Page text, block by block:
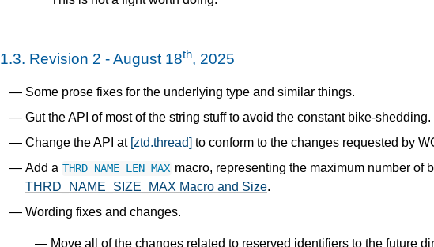
1.3. Revision 2 - August 18th, 2025
Some prose fixes for the underlying type and similar things.
Gut the API of most of the string stuff to avoid the constant bike-shedding.
Change the API at [ztd.thread] to conform to the changes requested by
Add a THRD_NAME_LEN_MAX macro, representing the maximum number of
THRD_NAME_SIZE_MAX Macro and Size.
Wording fixes and changes.
Move all of the changes related to reserved identifiers to the future